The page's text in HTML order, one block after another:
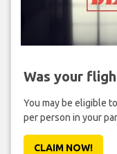
Was your
You may be eligible
per person in your
CLAIM NOW!